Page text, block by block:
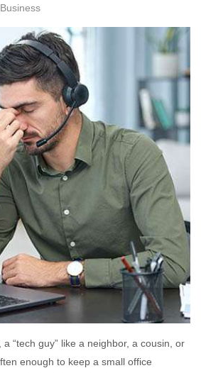
Business
“tech guy” like a neighbor, a cousin, or
enough to keep a small office